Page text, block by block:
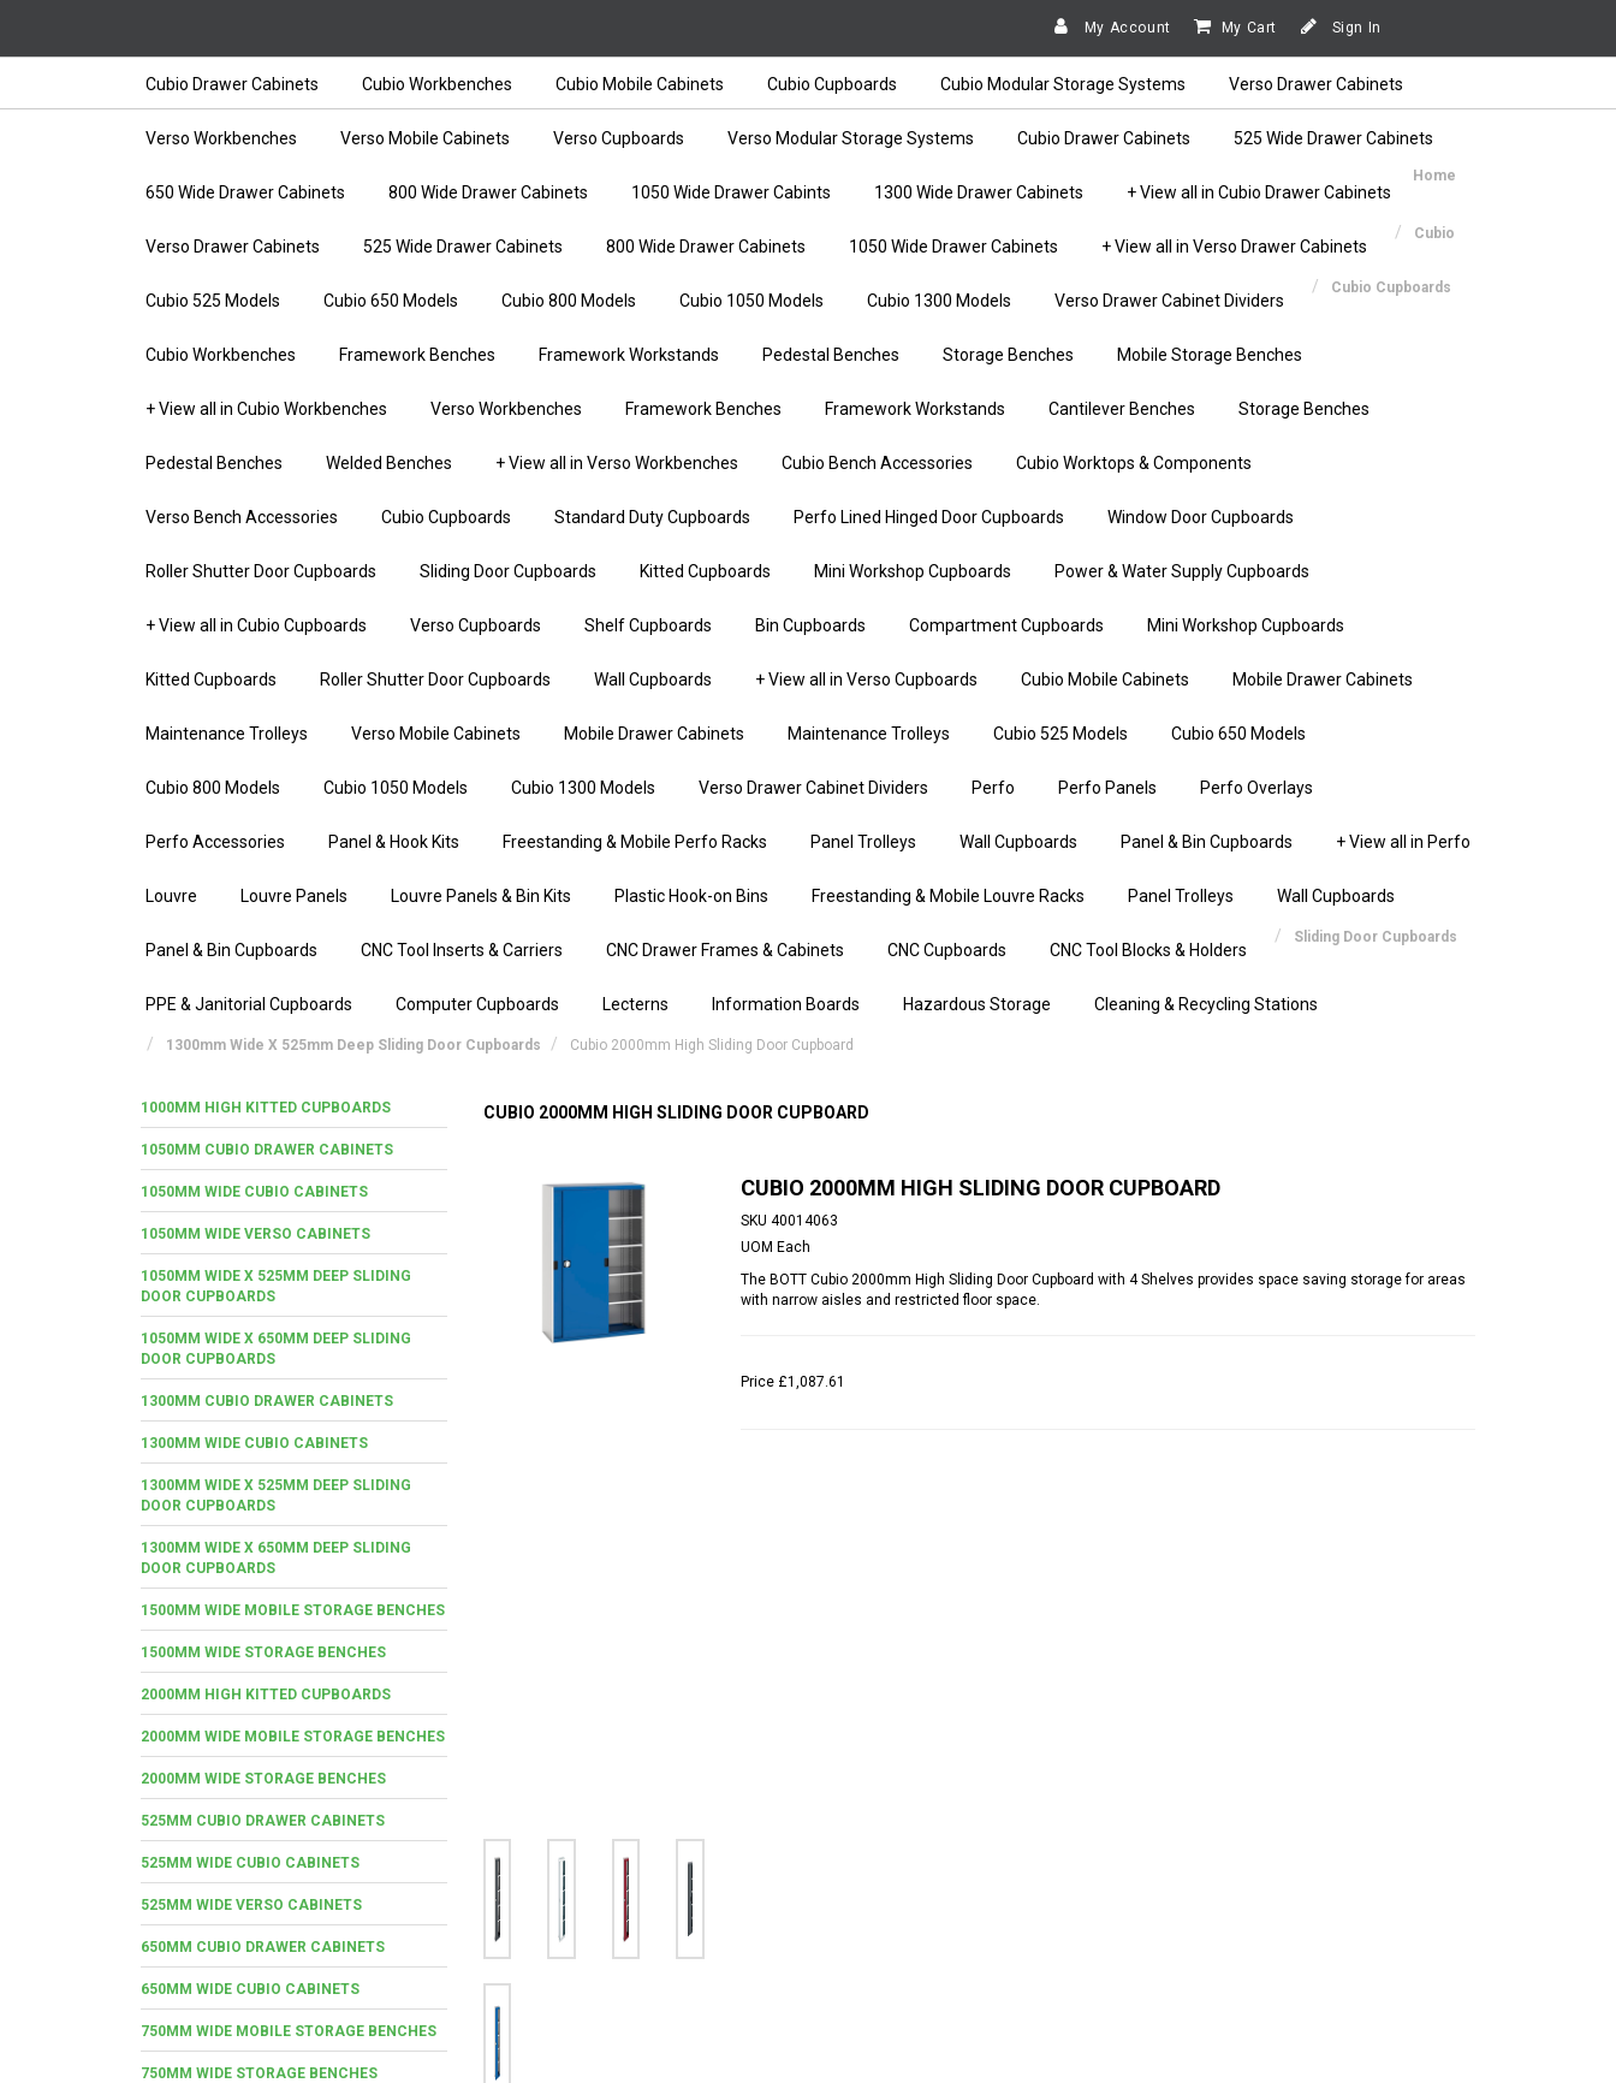
My Account My Cart Sign In
Cubio Drawer Cabinets Cubio Workbenches Cubio Mobile Cabinets Cubio Cupboards Cubio Modular Storage Systems Verso Drawer Cabinets
Verso Workbenches Verso Mobile Cabinets Verso Cupboards Verso Modular Storage Systems Cubio Drawer Cabinets 525 Wide Drawer Cabinets
650 Wide Drawer Cabinets 800 Wide Drawer Cabinets 1050 Wide Drawer Cabints 1300 Wide Drawer Cabinets + View all in Cubio Drawer Cabinets
Verso Drawer Cabinets 525 Wide Drawer Cabinets 800 Wide Drawer Cabinets 1050 Wide Drawer Cabinets + View all in Verso Drawer Cabinets
Cubio 525 Models Cubio 650 Models Cubio 800 Models Cubio 1050 Models Cubio 1300 Models Verso Drawer Cabinet Dividers
Cubio Workbenches Framework Benches Framework Workstands Pedestal Benches Storage Benches Mobile Storage Benches
+ View all in Cubio Workbenches Verso Workbenches Framework Benches Framework Workstands Cantilever Benches Storage Benches
Pedestal Benches Welded Benches + View all in Verso Workbenches Cubio Bench Accessories Cubio Worktops & Components
Verso Bench Accessories Cubio Cupboards Standard Duty Cupboards Perfo Lined Hinged Door Cupboards Window Door Cupboards
Roller Shutter Door Cupboards Sliding Door Cupboards Kitted Cupboards Mini Workshop Cupboards Power & Water Supply Cupboards
+ View all in Cubio Cupboards Verso Cupboards Shelf Cupboards Bin Cupboards Compartment Cupboards Mini Workshop Cupboards
Kitted Cupboards Roller Shutter Door Cupboards Wall Cupboards + View all in Verso Cupboards Cubio Mobile Cabinets Mobile Drawer Cabinets
Maintenance Trolleys Verso Mobile Cabinets Mobile Drawer Cabinets Maintenance Trolleys Cubio 525 Models Cubio 650 Models
Cubio 800 Models Cubio 1050 Models Cubio 1300 Models Verso Drawer Cabinet Dividers Perfo Perfo Panels Perfo Overlays
Perfo Accessories Panel & Hook Kits Freestanding & Mobile Perfo Racks Panel Trolleys Wall Cupboards Panel & Bin Cupboards + View all in Perfo
Louvre Louvre Panels Louvre Panels & Bin Kits Plastic Hook-on Bins Freestanding & Mobile Louvre Racks Panel Trolleys Wall Cupboards
Panel & Bin Cupboards CNC Tool Inserts & Carriers CNC Drawer Frames & Cabinets CNC Cupboards CNC Tool Blocks & Holders
PPE & Janitorial Cupboards Computer Cupboards Lecterns Information Boards Hazardous Storage Cleaning & Recycling Stations
Home
Cubio
Cubio Cupboards
Sliding Door Cupboards
1300mm Wide X 525mm Deep Sliding Door Cupboards Cubio 2000mm High Sliding Door Cupboard
1000MM HIGH KITTED CUPBOARDS
1050MM CUBIO DRAWER CABINETS
1050MM WIDE CUBIO CABINETS
1050MM WIDE VERSO CABINETS
1050MM WIDE X 525MM DEEP SLIDING
DOOR CUPBOARDS
1050MM WIDE X 650MM DEEP SLIDING
DOOR CUPBOARDS
1300MM CUBIO DRAWER CABINETS
1300MM WIDE CUBIO CABINETS
1300MM WIDE X 525MM DEEP SLIDING
DOOR CUPBOARDS
1300MM WIDE X 650MM DEEP SLIDING
DOOR CUPBOARDS
1500MM WIDE MOBILE STORAGE BENCHES
1500MM WIDE STORAGE BENCHES
2000MM HIGH KITTED CUPBOARDS
2000MM WIDE MOBILE STORAGE BENCHES
2000MM WIDE STORAGE BENCHES
525MM CUBIO DRAWER CABINETS
525MM WIDE CUBIO CABINETS
525MM WIDE VERSO CABINETS
650MM CUBIO DRAWER CABINETS
650MM WIDE CUBIO CABINETS
750MM WIDE MOBILE STORAGE BENCHES
750MM WIDE STORAGE BENCHES
CUBIO 2000MM HIGH SLIDING DOOR CUPBOARD
CUBIO 2000MM HIGH SLIDING DOOR CUPBOARD
SKU 40014063
UOM Each
The BOTT Cubio 2000mm High Sliding Door Cupboard with 4 Shelves provides space saving storage for areas
with narrow aisles and restricted floor space.
Price £1,087.61